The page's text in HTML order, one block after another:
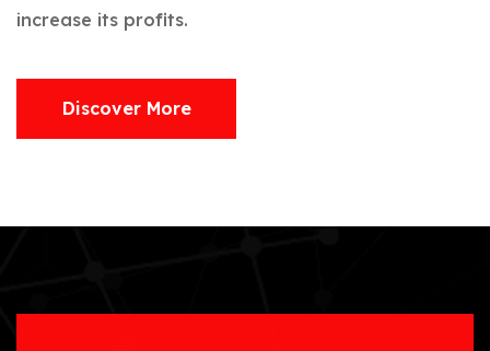
increase its profits.
Discover More